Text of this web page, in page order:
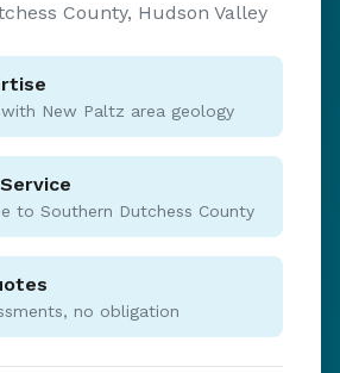
County, Hudson Valley
with New Paltz area geology
to Southern Dutchess County
no obligation